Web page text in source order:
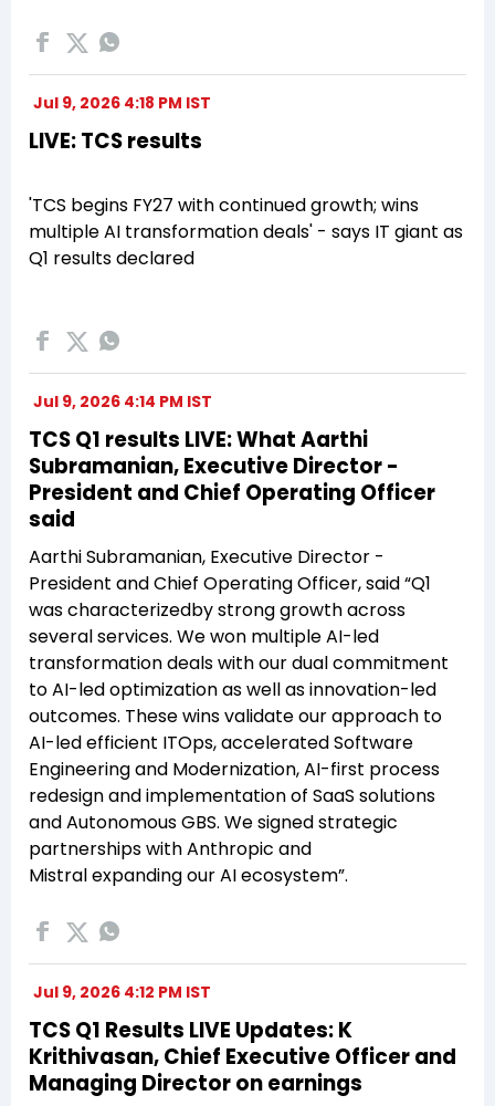
Jul 9, 2026 4:18 PM IST
LIVE: TCS results
'TCS begins FY27 with continued growth; wins
multiple AI transformation deals' - says IT giant as
Q1 results declared
Jul 9, 2026 4:14 PM IST
TCS Q1 results LIVE: What Aarthi
Subramanian, Executive Director -
President and Chief Operating Officer
said
Aarthi Subramanian, Executive Director -
President and Chief Operating Officer, said “Q1
was characterizedby strong growth across
several services. We won multiple AI-led
transformation deals with our dual commitment
to AI-led optimization as well as innovation-led
outcomes. These wins validate our approach to
AI-led efficient ITOps, accelerated Software
Engineering and Modernization, AI-first process
redesign and implementation of SaaS solutions
and Autonomous GBS. We signed strategic
partnerships with Anthropic and
Mistral expanding our AI ecosystem”.
Jul 9, 2026 4:12 PM IST
TCS Q1 Results LIVE Updates: K
Krithivasan, Chief Executive Officer and
Managing Director on earnings